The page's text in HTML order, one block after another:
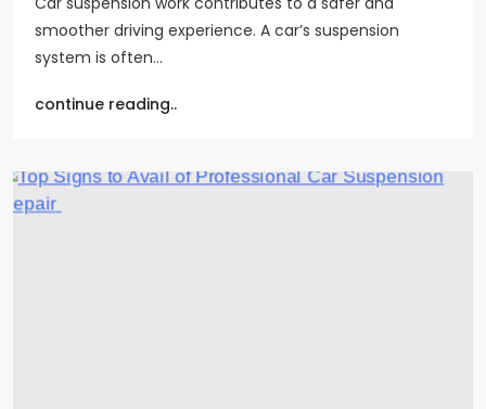
smoother driving experience. A car’s suspension
system is often…
continue reading..